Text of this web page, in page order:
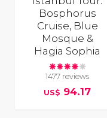
Bosphorus
Cruise, Blue
Mosque &
Hagia Sophia
1477 reviews
US$ 94.17